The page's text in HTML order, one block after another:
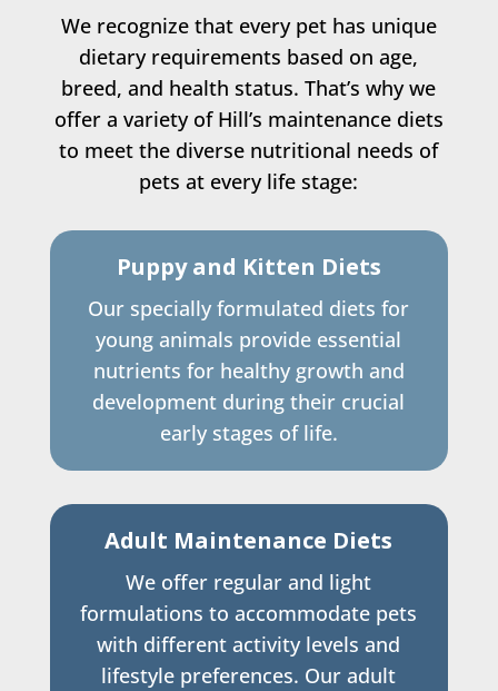
We recognize that every pet has unique
dietary requirements based on age,
breed, and health status. That’s why we
offer a variety of Hill’s maintenance diets
to meet the diverse nutritional needs of
pets at every life stage:
Puppy and Kitten Diets
Our specially formulated diets for
young animals provide essential
nutrients for healthy growth and
development during their crucial
early stages of life.
Adult Maintenance Diets
We offer regular and light
formulations to accommodate pets
with different activity levels and
lifestyle preferences. Our adult